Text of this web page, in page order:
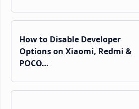
How to Disable Developer
Options on Xiaomi, Redmi &
POCO…